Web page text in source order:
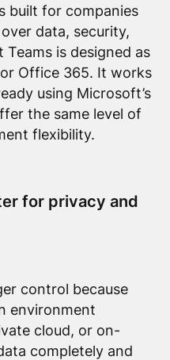
built for companies
data, security,
is designed as
Office 365. It works
using Microsoft’s
the same level of
flexibility.
for privacy and
control because
environment
cloud, or on-
completely and